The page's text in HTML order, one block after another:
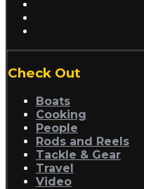
Check Out
Boats
Cooking
People
Rods and Reels
Tackle & Gear
Travel
Video